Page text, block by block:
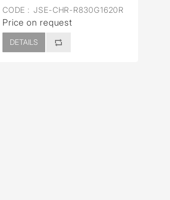
CODE : JSE-CHR-R830G1620R
Price on request
DETAILS